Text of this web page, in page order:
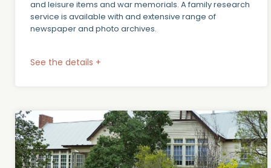
and leisure items and war memorials. A family research
service is available with and extensive range of
newspaper and photo archives.
See the details +